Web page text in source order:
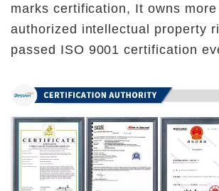
marks certification, It owns
authorized intellectual property
passed ISO 9001 certification